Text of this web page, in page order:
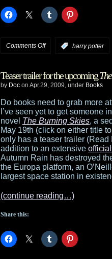
movie
Comments Offon
Potter:
The
Exhibition
opens
in
Chicago
harry potter
Teaser trailer for the upcoming
by Doc on Apr.29, 2009, under Books
Do books need to grab more
I’ve seen yet to get
novel The Burning Skies, a
May 19th (click on either title
only has a teaser trailer (Read
addition to an extensive
Autumn Rain has destroyed
the Europa platform, an
largest space station in
(continue reading…)
Share this: